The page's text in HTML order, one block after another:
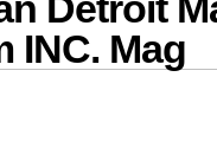
INC. Mag